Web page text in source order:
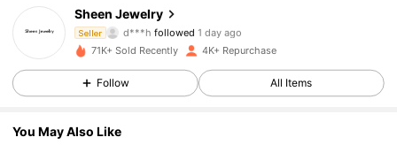
Sheen Jewelry
Seller
d***hfollowed
4.88
1.5K Followers
4.88 1.5K Followers
71K+ Sold Recently 4K+ Repurchase
Follow All Items
You May Also Like